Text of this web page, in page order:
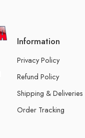
Information
Privacy Policy
Refund Policy
Shipping & Deliveries
Order Tracking